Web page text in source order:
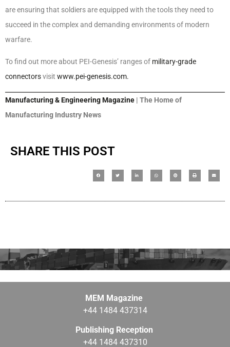
are ensuring that soldiers are equipped with the tools they need to
succeed in the complex and demanding environments of modern
warfare.
To find out more about PEI-Genesis’ ranges of military-grade
connectorsvisit www.pei-genesis.com.
Manufacturing & Engineering Magazine | The Home of
Manufacturing Industry News
SHARE THIS POST
MEM Magazine
+44 1484 437314
Publishing Reception
+44 1484 437310